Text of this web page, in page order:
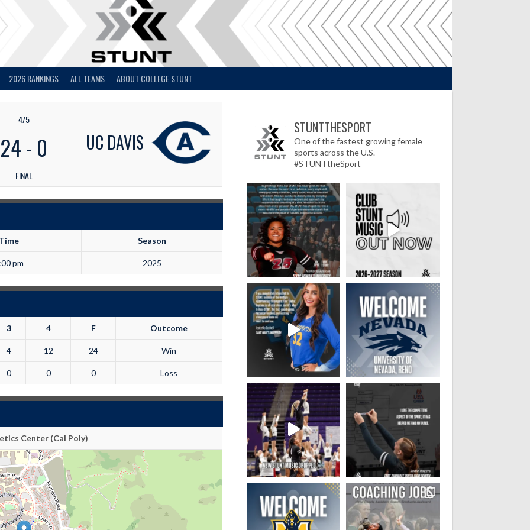
2026 RANKINGS ALL TEAMS ABOUT COLLEGE STUNT
UC DAVIS
4/5
24- 0
FINAL
Time Season
pm 2025
3 4 F Outcome
4 12 24 Win
0 0 0 Loss
Center (Cal Poly)
STUNTTHESPORT
One of the fastest growing female
sports across the U.S.
#STUNTtheSport